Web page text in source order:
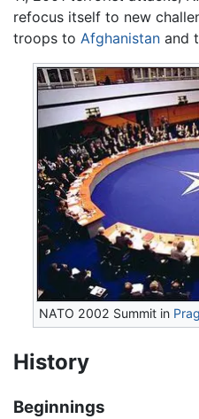
refocus itself to new
troops to Afghanistan and
NATO 2002 Summit in
History
Beginnings